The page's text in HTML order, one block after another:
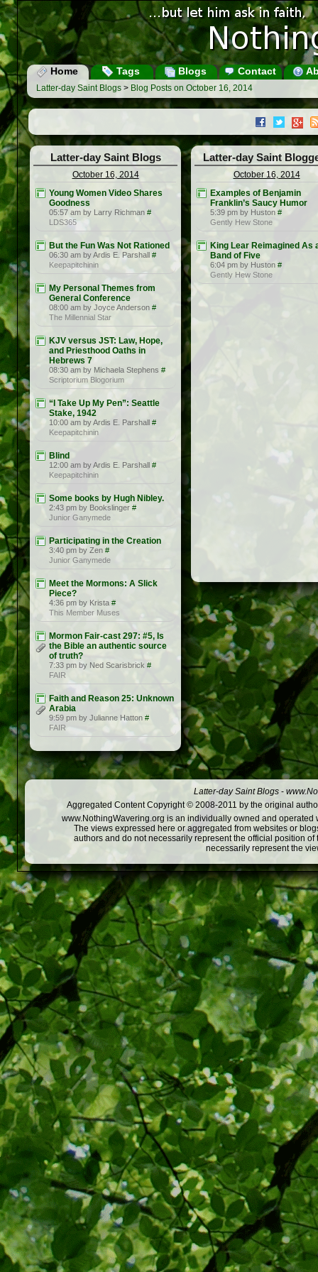
Home Tags Blogs Contact
Latter-day Saint Blogs > Blog Posts on October 16, 2014
Latter-day Saint Blogs
October 16, 2014
Young Women Video Shares
Goodness
05:57 am by Larry Richman #
LDS365
But the Fun Was Not Rationed
06:30 am by Ardis E. Parshall #
Keepapitchinin
My Personal Themes from
General Conference
08:00 am by Joyce Anderson #
The Millennial Star
KJV versus JST: Law, Hope,
and Priesthood Oaths in
Hebrews 7
08:30 am by Michaela Stephens #
Scriptorium Blogorium
“I Take Up My Pen”: Seattle
Stake, 1942
10:00 am by Ardis E. Parshall #
Keepapitchinin
Blind
12:00 am by Ardis E. Parshall #
Keepapitchinin
Some books by Hugh Nibley.
2:43 pm by Bookslinger #
Junior Ganymede
Participating in the Creation
3:40 pm by Zen #
Junior Ganymede
Meet the Mormons: A Slick
Piece?
4:36 pm by Krista #
This Member Muses
Mormon Fair-cast 297: #5, Is
the Bible an authentic source
of truth?
7:33 pm by Ned Scarisbrick #
FAIR
Faith and Reason 25: Unknown
Arabia
9:59 pm by Julianne Hatton #
FAIR
Latter-day Saint
October 16, 2014
Examples of Benjamin
Franklin’s Saucy Humor
5:39 pm by Huston #
Gently Hew Stone
King Lear Reimagined As
Band of Five
6:04 pm by Huston #
Gently Hew Stone
Latter-day Saint Blogs -
Aggregated Content Copyright © 2008-2011 by the original
www.NothingWavering.org is an individually owned and
The views expressed here or aggregated from websites or
authors and do not necessarily represent the official position
necessarily represent the